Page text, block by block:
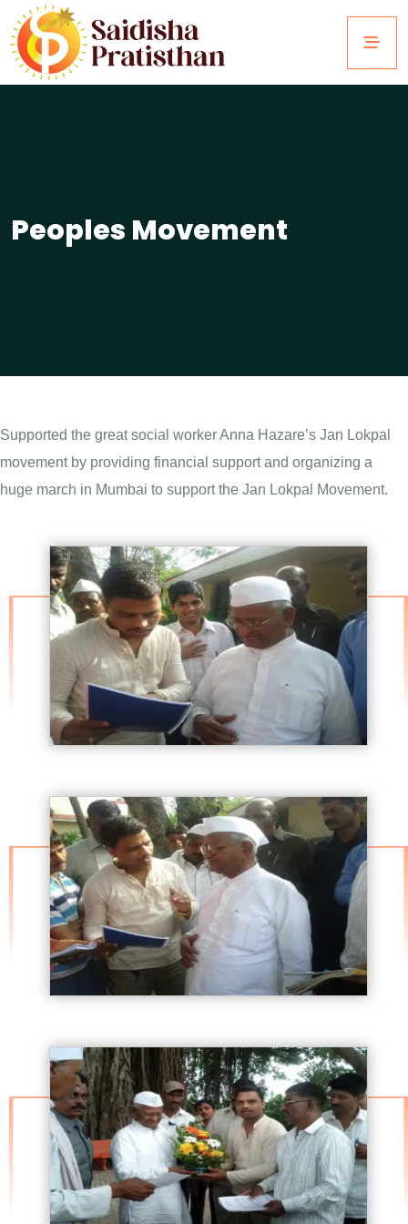
Peoples Movement
Supported the great social worker Anna Hazare’s Jan Lokpal
movement by providing financial support and organizing a
huge march in Mumbai to support the Jan Lokpal Movement.